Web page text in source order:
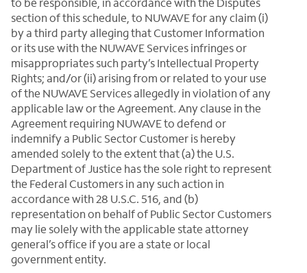
section of this schedule, to NUWAVE for any claim (i)
by a third party alleging that Customer Information
or its use with the NUWAVE Services infringes or
misappropriates such party’s Intellectual Property
Rights; and/or (ii) arising from or related to your use
of the NUWAVE Services allegedly in violation of any
applicable law or the Agreement. Any clause in the
Agreement requiring NUWAVE to defend or
indemnify a Public Sector Customer is hereby
amended solely to the extent that (a) the U.S.
Department of Justice has the sole right to represent
the Federal Customers in any such action in
accordance with 28 U.S.C. 516, and (b)
representation on behalf of Public Sector Customers
may lie solely with the applicable state attorney
general’s office if you are a state or local
government entity.